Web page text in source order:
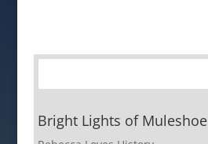
Bright Lights of Muleshoe